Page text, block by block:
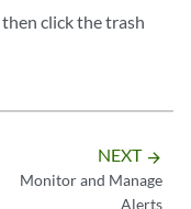
click the trash
NEXT arrow_forward
Monitor and Manage
Alerts